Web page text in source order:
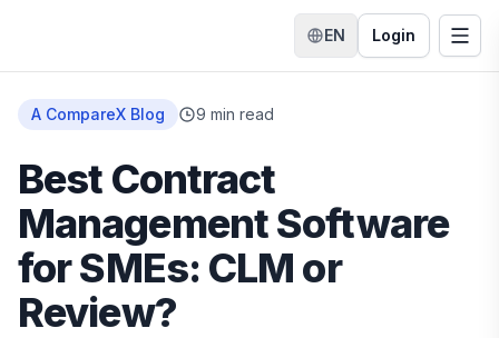
EN
Switch language
Login
A CompareX Blog 9 min read
Best Contract
Management Software
for SMEs: CLM or
Review?